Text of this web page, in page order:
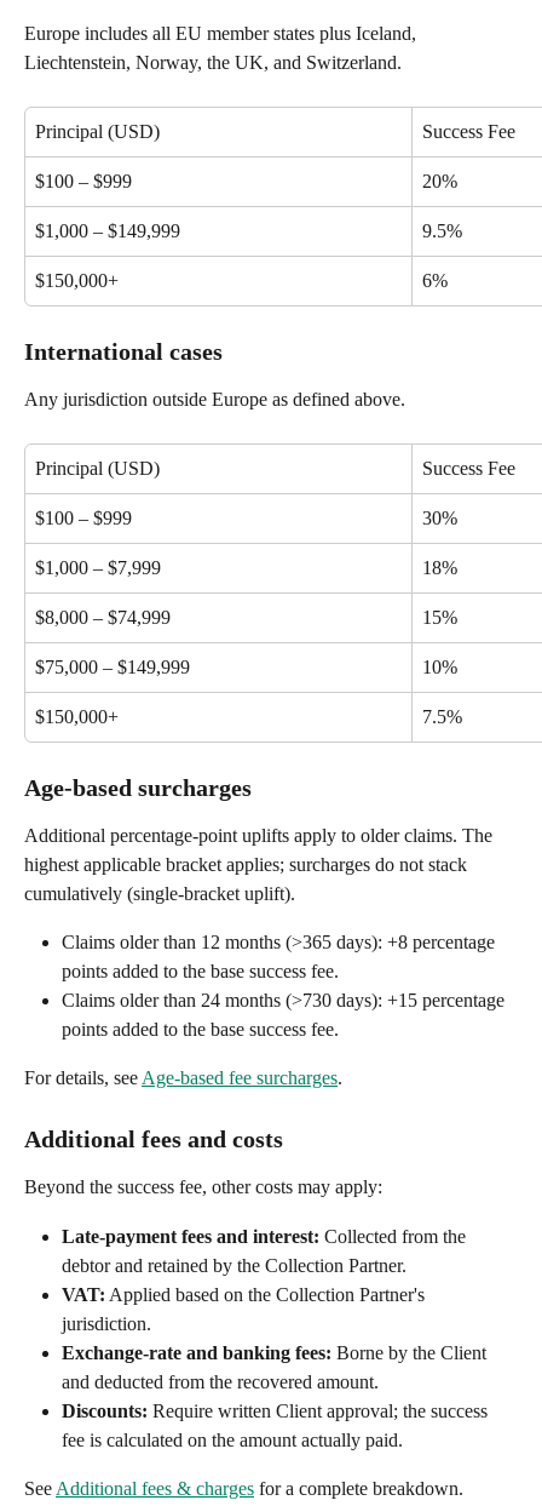
Europe includes all EU member states plus Iceland,
Liechtenstein, Norway, the UK, and Switzerland.
Principal (USD) Success Fee
$100 – $999 20%
$1,000 – $149,999 9.5%
$150,000+ 6%
International cases
Any jurisdiction outside Europe as defined above.
Principal (USD) Success Fee
$100 – $999 30%
$1,000 – $7,999 18%
$8,000 – $74,999 15%
$75,000 – $149,999 10%
$150,000+ 7.5%
Age-based surcharges
Additional percentage-point uplifts apply to older claims. The
highest applicable bracket applies; surcharges do not stack
cumulatively (single-bracket uplift).
Claims older than 12 months (>365 days): +8 percentage
points added to the base success fee.
Claims older than 24 months (>730 days): +15 percentage
points added to the base success fee.
For details, see Age-based fee surcharges.
Additional fees and costs
Beyond the success fee, other costs may apply:
Late-payment fees and interest: Collected from the
debtor and retained by the Collection Partner.
VAT: Applied based on the Collection Partner's
jurisdiction.
Exchange-rate and banking fees: Borne by the Client
and deducted from the recovered amount.
Discounts: Require written Client approval; the success
fee is calculated on the amount actually paid.
See Additional fees & charges for a complete breakdown.